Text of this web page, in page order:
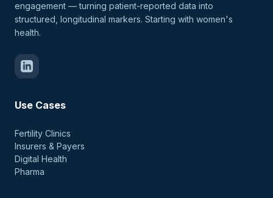
engagement — turning patient-reported data into
structured, longitudinal markers. Starting with women's
health.
Use Cases
Fertility Clinics
Insurers & Payers
Digital Health
Pharma